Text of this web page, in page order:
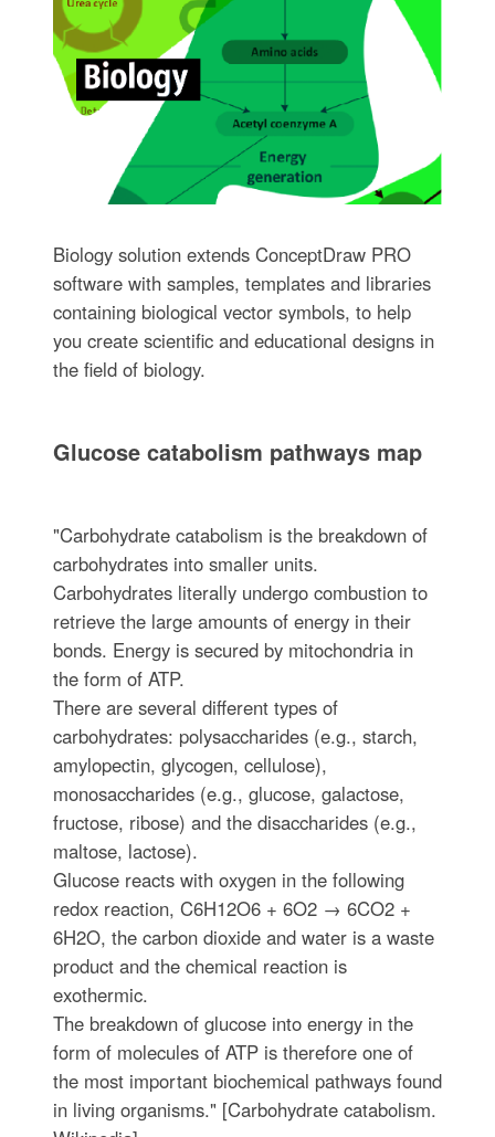
Biology solution extends ConceptDraw PRO
software with samples, templates and libraries
containing biological vector symbols, to help
you create scientific and educational designs in
the field of biology.
Glucose catabolism pathways map
"Carbohydrate catabolism is the breakdown of
carbohydrates into smaller units.
Carbohydrates literally undergo combustion to
retrieve the large amounts of energy in their
bonds. Energy is secured by mitochondria in
the form of ATP.
There are several different types of
carbohydrates: polysaccharides (e.g., starch,
amylopectin, glycogen, cellulose),
monosaccharides (e.g., glucose, galactose,
fructose, ribose) and the disaccharides (e.g.,
maltose, lactose).
Glucose reacts with oxygen in the following
redox reaction, C6H12O6 + 6O2 → 6CO2 +
6H2O, the carbon dioxide and water is a waste
product and the chemical reaction is
exothermic.
The breakdown of glucose into energy in the
form of molecules of ATP is therefore one of
the most important biochemical pathways found
in living organisms." [Carbohydrate catabolism.